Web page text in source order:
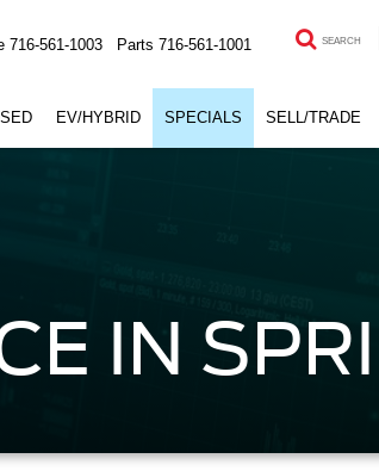
716-561-1003 Parts 716-561-1001 SEARCH
EV/HYBRID SPECIALS SELL/TRADE
IN